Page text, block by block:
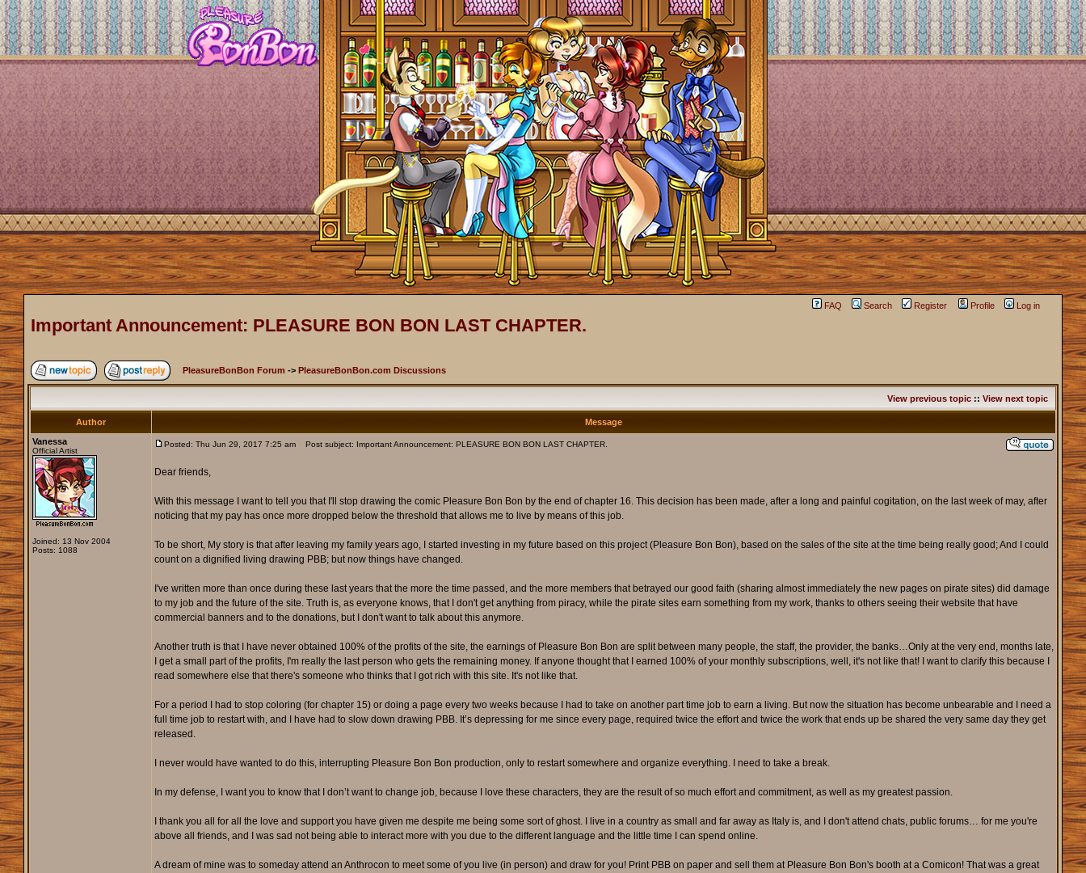
FAQ Search Register Profile Log in
Important Announcement: PLEASURE BON BON LAST CHAPTER.
PleasureBonBon Forum -> PleasureBonBon.com Discussions
View previous topic:: View next topic
Author
Message
Vanessa
Official Artist
Joined: 13 Nov 2004
Posts: 1088
Posted: Thu Jun 29, 2017 7:25 am Post subject: Important Announcement: PLEASURE BON BON LAST CHAPTER.
Dear friends,
With this message I want to tell you that I'll stop drawing the comic Pleasure Bon Bon by the end of chapter 16. This decision has been made, after a long and painful cogitation, on the last week of may, after
noticing that my pay has once more dropped below the threshold that allows me to live by means of this job.
To be short, My story is that after leaving my family years ago, I started investing in my future based on this project (Pleasure Bon Bon), based on the sales of the site at the time being really good; And I could
count on a dignified living drawing PBB; but now things have changed.
I've written more than once during these last years that the more the time passed, and the more members that betrayed our good faith (sharing almost immediately the new pages on pirate sites) did damage
to my job and the future of the site. Truth is, as everyone knows, that I don't get anything from piracy, while the pirate sites earn something from my work, thanks to others seeing their website that have
commercial banners and to the donations, but I don't want to talk about this anymore.
Another truth is that I have never obtained 100% of the profits of the site, the earnings of Pleasure Bon Bon are split between many people, the staff, the provider, the banks…Only at the very end, months late,
I get a small part of the profits, I'm really the last person who gets the remaining money. If anyone thought that I earned 100% of your monthly subscriptions, well, it's not like that! I want to clarify this because I
read somewhere else that there's someone who thinks that I got rich with this site. It's not like that.
For a period I had to stop coloring (for chapter 15) or doing a page every two weeks because I had to take on another part time job to earn a living. But now the situation has become unbearable and I need a
full time job to restart with, and I have had to slow down drawing PBB. It’s depressing for me since every page, required twice the effort and twice the work that ends up be shared the very same day they get
released.
I never would have wanted to do this, interrupting Pleasure Bon Bon production, only to restart somewhere and organize everything. I need to take a break.
In my defense, I want you to know that I don’t want to change job, because I love these characters, they are the result of so much effort and commitment, as well as my greatest passion.
I thank you all for all the love and support you have given me despite me being some sort of ghost. I live in a country as small and far away as Italy is, and I don't attend chats, public forums… for me you're
above all friends, and I was sad not being able to interact more with you due to the different language and the little time I can spend online.
A dream of mine was to someday attend an Anthrocon to meet some of you live (in person) and draw for you! Print PBB on paper and sell them at Pleasure Bon Bon's booth at a Comicon! That was a great